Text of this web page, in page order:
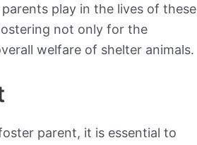
play in the lives of these
not only for the
welfare of shelter animals.
parent, it is essential to